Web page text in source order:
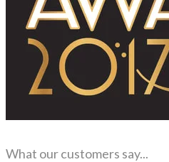
What our customers say...